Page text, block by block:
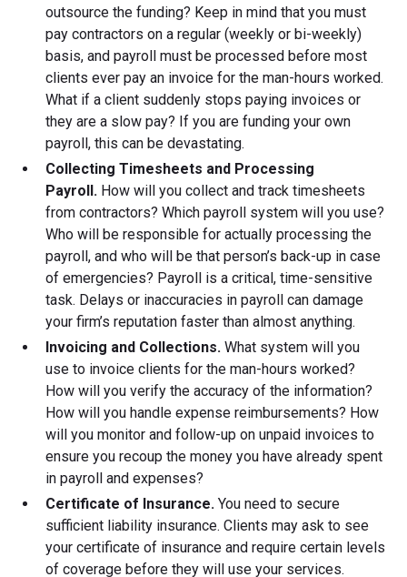
outsource the funding? Keep in mind that you must
pay contractors on a regular (weekly or bi-weekly)
basis, and payroll must be processed before most
clients ever pay an invoice for the man-hours worked.
What if a client suddenly stops paying invoices or
they are a slow pay? If you are funding your own
payroll, this can be devastating.
Collecting Timesheets and Processing
Payroll. How will you collect and track timesheets
from contractors? Which payroll system will you use?
Who will be responsible for actually processing the
payroll, and who will be that person’s back-up in case
of emergencies? Payroll is a critical, time-sensitive
task. Delays or inaccuracies in payroll can damage
your firm’s reputation faster than almost anything.
Invoicing and Collections.What system will you
use to invoice clients for the man-hours worked?
How will you verify the accuracy of the information?
How will you handle expense reimbursements? How
will you monitor and follow-up on unpaid invoices to
ensure you recoup the money you have already spent
in payroll and expenses?
Certificate of Insurance.You need to secure
sufficient liability insurance. Clients may ask to see
your certificate of insurance and require certain levels
of coverage before they will use your services.